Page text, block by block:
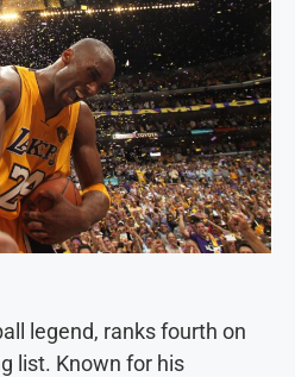
legend, ranks fourth on
list. Known for his